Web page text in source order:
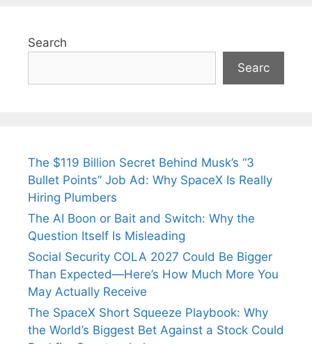
Search
Searc
The $119 Billion Secret Behind Musk’s “3
Bullet Points” Job Ad: Why SpaceX Is Really
Hiring Plumbers
The AI Boon or Bait and Switch: Why the
Question Itself Is Misleading
Social Security COLA 2027 Could Be Bigger
Than Expected—Here’s How Much More You
May Actually Receive
The SpaceX Short Squeeze Playbook: Why
the World’s Biggest Bet Against a Stock Could